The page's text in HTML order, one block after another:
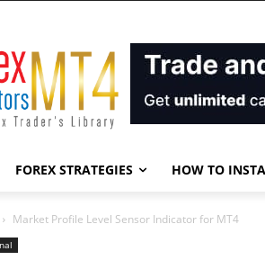
FOREX STRATEGIES HOW TO
Market Profile Level Sensor Indicator for MT4